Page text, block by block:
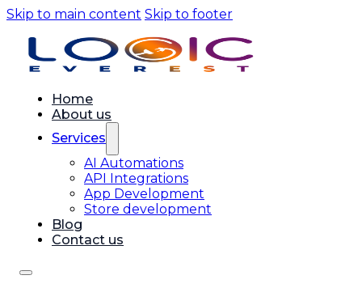
Skip to main content Skip to footer
Home
About us
Services
AI Automations
API Integrations
App Development
Store development
Blog
Contact us